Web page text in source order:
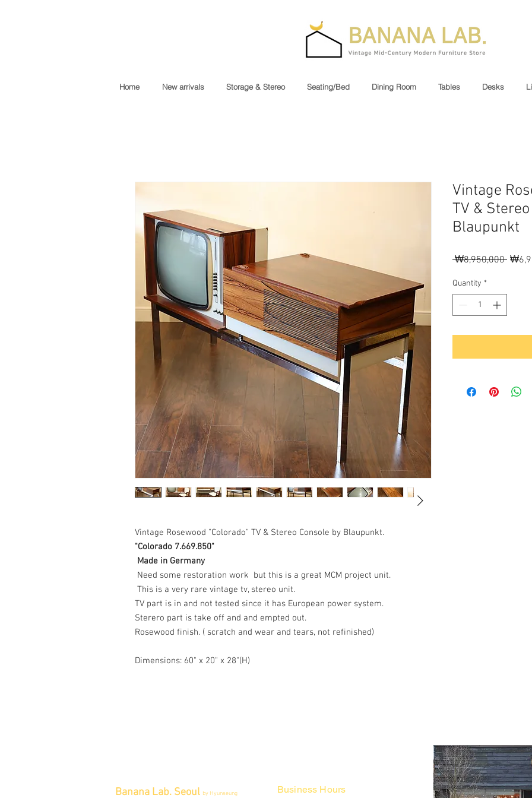
Home New arrivals Storage & Stereo Seating/Bed Dining Room Tables Desks
Vintage Rosewood "Colorado" TV & Stereo Console by Blaupunkt.
"Colorado 7.669.850"
Made in Germany
Need some restoration work but this is a great MCM project unit.
This is a very rare vintage tv, stereo unit.
TV part is in and not tested since it has European power system.
Sterero part is take off and and empted out.
Rosewood finish. ( scratch and wear and tears, not refinished)
Dimensions: 60" x 20" x 28"(H)
Vintage
TV &
Blaupunkt
₩8,950,000
Quantity *
Banana Lab. Seoul by Hyunseung Business Hours